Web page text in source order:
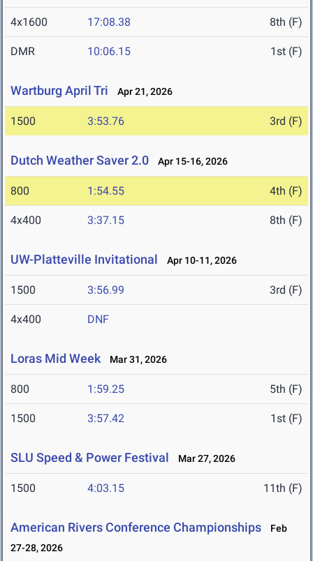
4x1600 17:08.38 8th (F)
DMR 10:06.15 1st (F)
Wartburg April Tri Apr 21, 2026
1500 3:53.76 3rd (F)
Dutch Weather Saver 2.0 Apr 15-16, 2026
800 1:54.55 4th (F)
4x400 3:37.15 8th (F)
UW-Platteville Invitational Apr 10-11, 2026
1500 3:56.99 3rd (F)
4x400 DNF
Loras Mid Week Mar 31, 2026
800 1:59.25 5th (F)
1500 3:57.42 1st (F)
SLU Speed & Power Festival Mar 27, 2026
1500 4:03.15 11th (F)
American Rivers Conference Championships
Feb
27-28, 2026